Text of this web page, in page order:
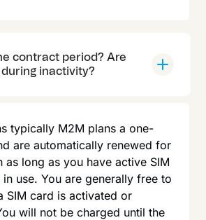
contract period? Are
inactivity?
typically M2M plans a one-
are automatically renewed for
as long as you have active SIM
use. You are generally free to
SIM card is activated or
will not be charged until the